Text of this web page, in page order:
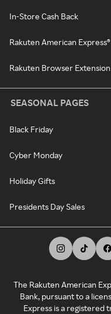
In-Store Cash Back
Rakuten American
Rakuten Browser Extension
SEASONAL PAGES
Black Friday
Cyber Monday
Holiday Gifts
Presidents Day Sales
The Rakuten American
Bank, pursuant to a
Express is a registered